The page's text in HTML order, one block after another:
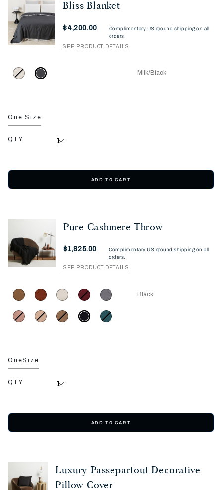
Bliss Blanket
Now
$4,200.00
Complimentary US ground shipping on all
orders.
SEE PRODUCT DETAILS
Milk/Black
One Size
QTY
ADD TO CART
Pure Cashmere Throw
Now
$1,825.00
Complimentary US ground shipping on all
orders.
SEE PRODUCT DETAILS
Black
OneSize
QTY
ADD TO CART
Luxury Passepartout Decorative
Pillow Cover